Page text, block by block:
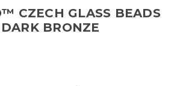
CZECH GLASS BEADS
BRONZE